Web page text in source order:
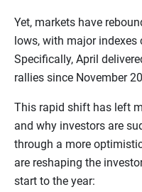
Yet, markets have
lows, with major
Specifically, April
rallies since November
This rapid shift has left
and why investors are
through a more
are reshaping the
start to the year: